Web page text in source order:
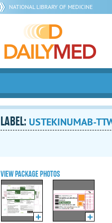
NATIONAL LIBRARY OF MEDICINE
LABEL: USTEKINUMAB-
VIEW PACKAGE PHOTOS